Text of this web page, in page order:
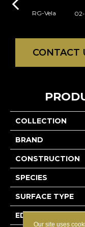
RG-Vela
CONTACT
COLLECTION
BRAND
CONSTRUCTION
SPECIES
SURFACE TYPE
EDGE
Our site uses